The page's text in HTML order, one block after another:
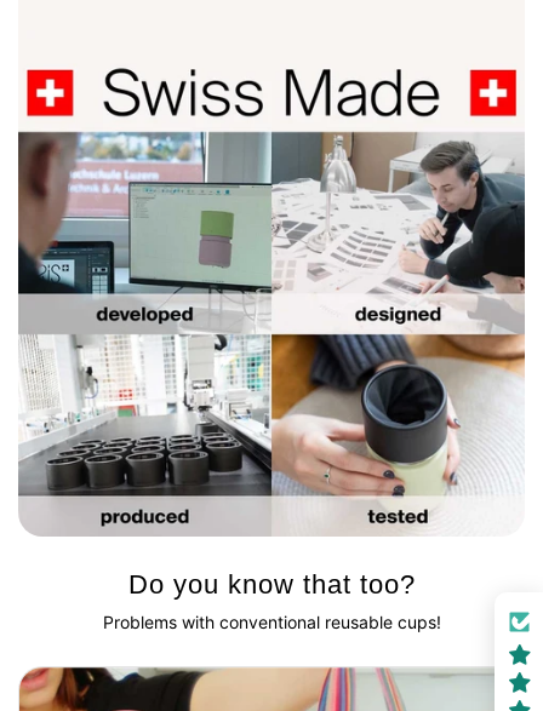
Do you know that too?
Problems with conventional reusable cups!